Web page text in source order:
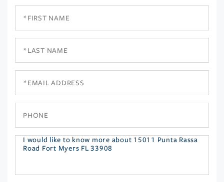
Questions